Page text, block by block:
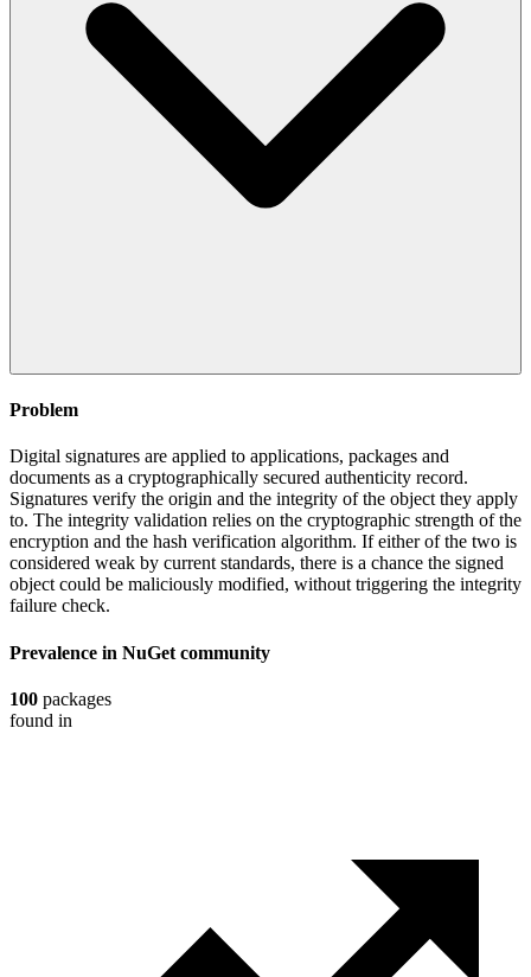
Problem
Digital signatures are applied to applications, packages and
documents as a cryptographically secured authenticity record.
Signatures verify the origin and the integrity of the object they apply
to. The integrity validation relies on the cryptographic strength of the
encryption and the hash verification algorithm. If either of the two is
considered weak by current standards, there is a chance the signed
object could be maliciously modified, without triggering the integrity
failure check.
Prevalence in NuGet community
100 packages
found in